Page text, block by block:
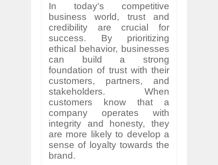
In today's competitive
business world, trust and
credibility are crucial for
success. By prioritizing
ethical behavior, businesses
can build a strong
foundation of trust with their
customers, partners, and
stakeholders. When
customers know that a
company operates with
integrity and honesty, they
are more likely to develop a
sense of loyalty towards the
brand.